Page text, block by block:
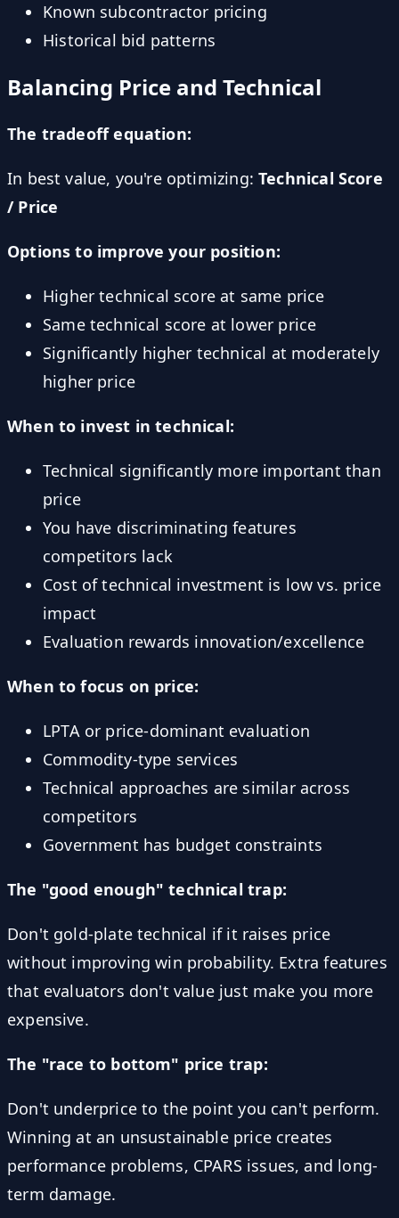
Known subcontractor pricing
Historical bid patterns
Balancing Price and Technical
The tradeoff equation:
In best value, you're optimizing:Technical Score
/ Price
Options to improve your position:
Higher technical score at same price
Same technical score at lower price
Significantly higher technical at moderately
higher price
When to invest in technical:
Technical significantly more important than
price
You have discriminating features
competitors lack
Cost of technical investment is low vs. price
impact
Evaluation rewards innovation/excellence
When to focus on price:
LPTA or price-dominant evaluation
Commodity-type services
Technical approaches are similar across
competitors
Government has budget constraints
The "good enough" technical trap:
Don't gold-plate technical if it raises price
without improving win probability. Extra features
that evaluators don't value just make you more
expensive.
The "race to bottom" price trap:
Don't underprice to the point you can't perform.
Winning at an unsustainable price creates
performance problems, CPARS issues, and long-
term damage.